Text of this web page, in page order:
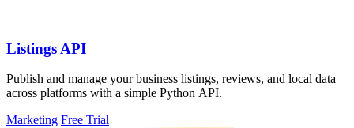
Listings API
Publish and manage your business listings, reviews, and local data
across platforms with a simple Python API.
Marketing Free Trial